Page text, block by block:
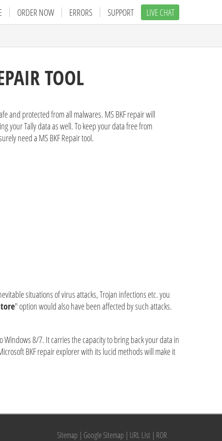
ORDER NOW ERRORS SUPPORT
LIVE CHAT
TOOL
and protected from all malwares. MS BKF repair will
your Tally data as well. To keep your data free from
need a MS BKF Repair tool.
situations of virus attacks, Trojan infections etc. you
" option would also have been affected by such attacks.
Windows 8/7. It carries the capacity to bring back your data in
BKF repair explorer with its lucid methods will make it
Sitemap | Google Sitemap | URL List | ROR